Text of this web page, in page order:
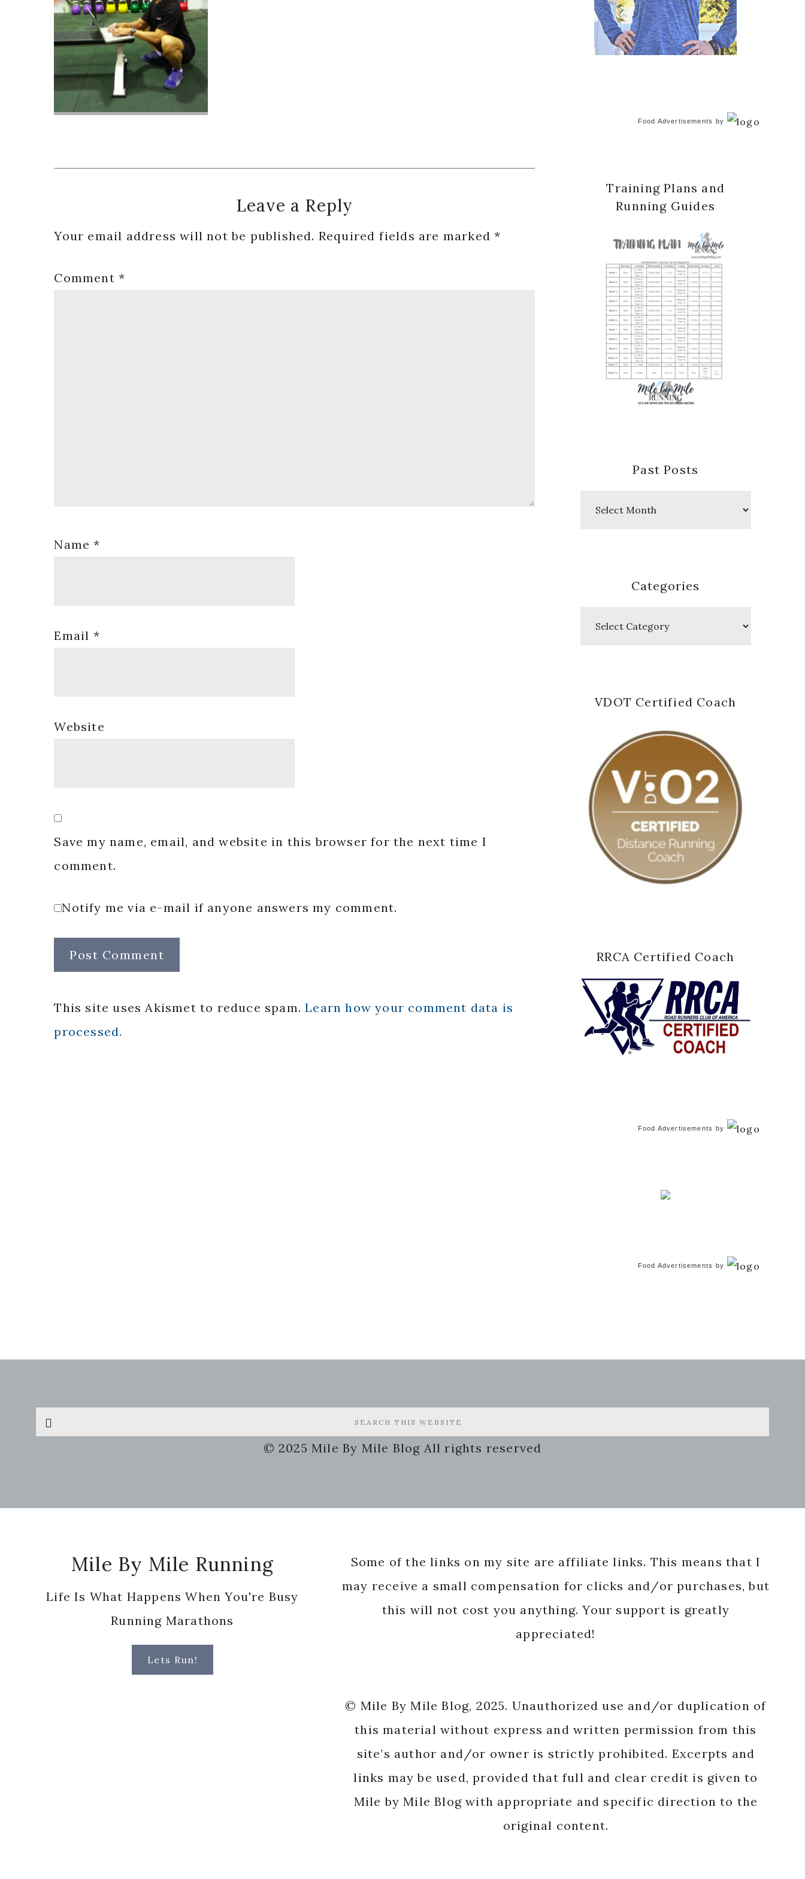
Interactions
Leave a Reply
Your email address will not be published. Required fields are marked*
Comment*
Name*
Email *
Website
Save my name, email, and website in this browser for the next time I
comment.
Notify me via e-mail if anyone answers my comment.
This site uses Akismet to reduce spam.Learn how your comment data is
processed.
Food Advertisements by
Training Plans and
Running Guides
Past Posts
Categories
VDOT Certified Coach
RRCA Certified Coach
Food Advertisements by
Food Advertisements by
Search
this
© 2025 Mile By Mile Blog All rights reserved
Mile By Mile Running
Life Is What Happens When You're Busy
Running Marathons
Lets Run!
Some of the links on my site are affiliate links. This means that I
may receive a small compensation for clicks and/or purchases, but
this will not cost you anything. Your support is greatly
appreciated!
© Mile By Mile Blog, 2025. Unauthorized use and/or duplication of
this material without express and written permission from this
site’s author and/or owner is strictly prohibited. Excerpts and
links may be used, provided that full and clear credit is given to
Mile by Mile Blog with appropriate and specific direction to the
original content.